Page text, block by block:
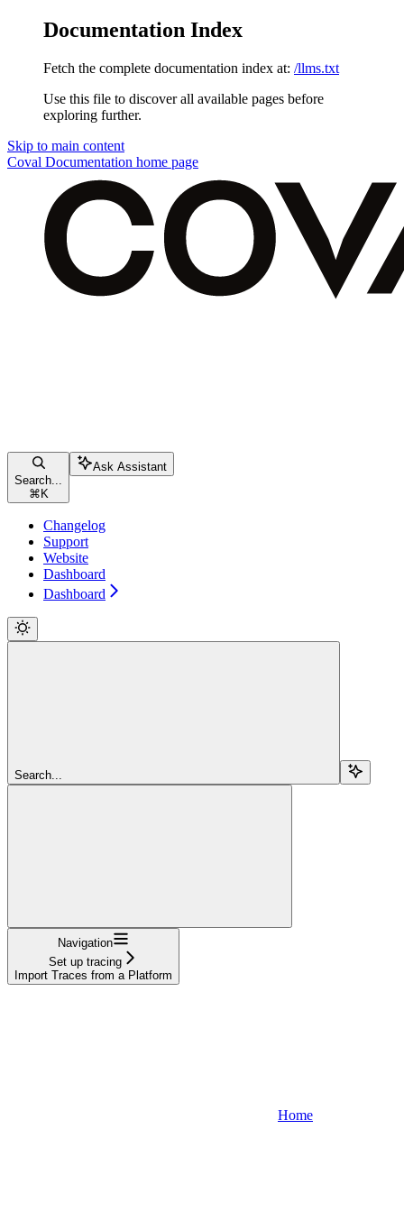
Documentation Index
Fetch the complete documentation index at: /llms.txt
Use this file to discover all available pages before
exploring further.
Skip to main content
Coval Documentation home page
Search...
⌘ K
Ask Assistant
Changelog
Support
Website
Dashboard
Dashboard
Search...
Navigation
Set up tracing
Import Traces from a Platform
Home